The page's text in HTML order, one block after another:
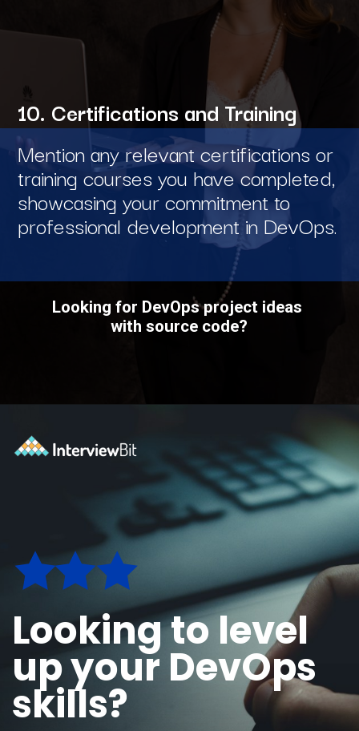
Mention any relevant certifications or
training courses you have completed,
showcasing your commitment to
professional development in DevOps.
10. Certifications and Training
Looking for DevOps project ideas
with source code?
Looking to level
up your DevOps
skills?